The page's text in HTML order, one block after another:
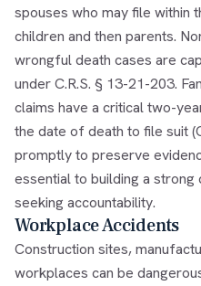
spouses who may file within
children and then parents.
wrongful death cases are
under C.R.S. § 13-21-203.
claims have a critical two-
the date of death to file suit
promptly to preserve
essential to building a
seeking accountability.
Workplace Accidents
Construction sites,
workplaces can be